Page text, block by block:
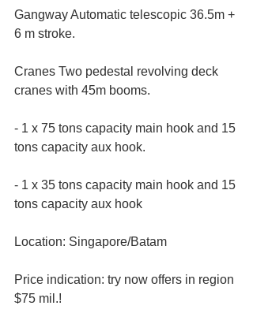
Gangway Automatic telescopic 36.5m +
6 m stroke.
Cranes Two pedestal revolving deck
cranes with 45m booms.
- 1 x 75 tons capacity main hook and 15
tons capacity aux hook.
- 1 x 35 tons capacity main hook and 15
tons capacity aux hook
Location: Singapore/Batam
Price indication: try now offers in region
$75 mil.!